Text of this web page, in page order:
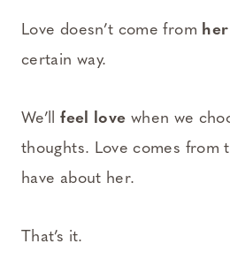
Love doesn’t come from her
certain way.
We’llfeel love when we
thoughts. Love comes from
have about her.
That’s it.